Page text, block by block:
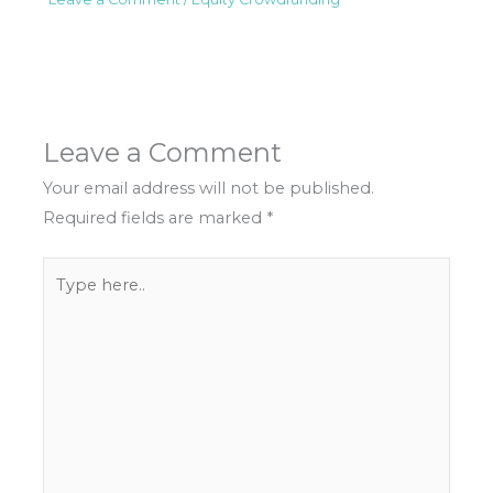
Leave a Comment
Your email address will not be published.
Required fields are marked *
here..